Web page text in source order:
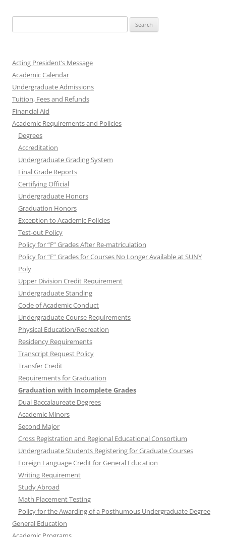
for:
Acting President’s Message
Academic Calendar
Undergraduate Admissions
Tuition, Fees and Refunds
Financial Aid
Academic Requirements and Policies
Degrees
Accreditation
Undergraduate Grading System
Final Grade Reports
Certifying Official
Undergraduate Honors
Graduation Honors
Exception to Academic Policies
Test-out Policy
Policy for “F” Grades After Re-matriculation
Policy for “F” Grades for Courses No Longer Available at SUNY
Poly
Upper Division Credit Requirement
Undergraduate Standing
Code of Academic Conduct
Undergraduate Course Requirements
Physical Education/Recreation
Residency Requirements
Transcript Request Policy
Transfer Credit
Requirements for Graduation
Graduation with Incomplete Grades
Dual Baccalaureate Degrees
Academic Minors
Second Major
Cross Registration and Regional Educational Consortium
Undergraduate Students Registering for Graduate Courses
Foreign Language Credit for General Education
Writing Requirement
Study Abroad
Math Placement Testing
Policy for the Awarding of a Posthumous Undergraduate Degree
General Education